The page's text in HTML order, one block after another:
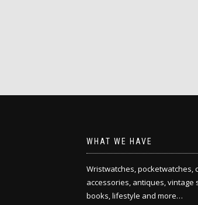
WHAT WE HAVE
Wristwatches, pocketwatches,
accessories, antiques, vintage
books, lifestyle and more…